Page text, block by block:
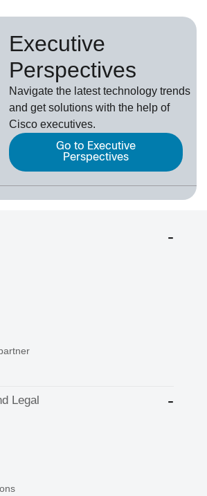
Executive
Perspectives
Navigate the latest technology trends
and get solutions with the help of
Cisco executives.
Go to Executive
Perspectives
Legal